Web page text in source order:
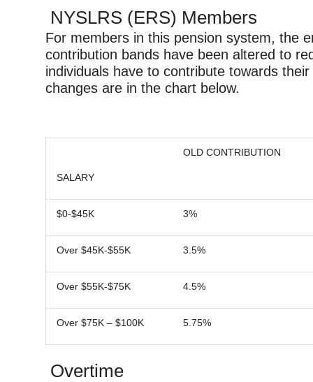
NYSLRS (ERS) Members
For members in this pension system, the
contribution bands have been altered to
individuals have to contribute towards
changes are in the chart below.
SALARY
OLD CONTRIBUTION
$0-$45K 3%
Over $45K-$55K 3.5%
Over $55K-$75K 4.5%
Over $75K – $100K 5.75%
Overtime